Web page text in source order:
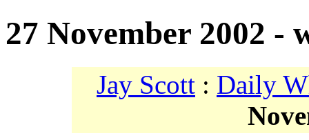
27 November 2002 -
Jay Scott : Daily